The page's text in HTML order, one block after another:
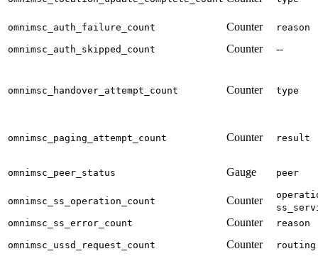
omnimsc_auth_failure_count Counter reason
omnimsc_auth_skipped_count Counter --
omnimsc_handover_attempt_count Counter type
omnimsc_paging_attempt_count Counter result
omnimsc_peer_status Gauge peer
omnimsc_ss_operation_count Counter
omnimsc_ss_error_count
Counter reason
omnimsc_ussd_request_count Counter routing